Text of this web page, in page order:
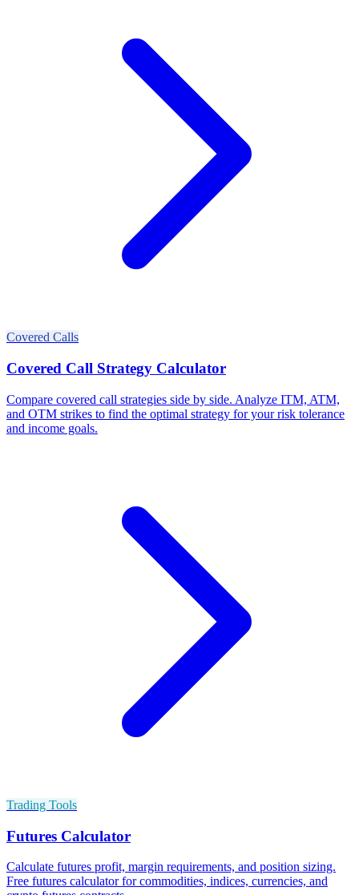
Covered Calls
Covered Call Strategy Calculator
Compare covered call strategies side by side. Analyze ITM, ATM,
and OTM strikes to find the optimal strategy for your risk tolerance
and income goals.
Trading Tools
Futures Calculator
Calculate futures profit, margin requirements, and position sizing.
Free futures calculator for commodities, indices, currencies, and